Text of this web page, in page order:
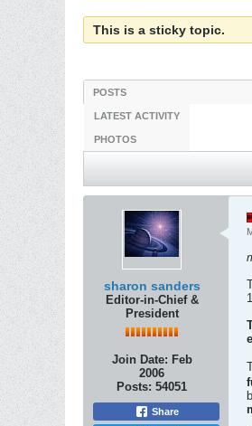
This is a sticky topic.
POSTS
LATEST ACTIVITY
PHOTOS
sharon sanders
Editor-in-Chief &
President
Join Date: Feb
2006
Posts: 54051
Share